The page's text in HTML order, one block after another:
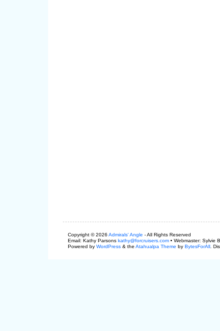
Copyright © 2026 Admirals' Angle - All Rights Reserved
Email: Kathy Parsons kathy@forcruisers.com• Webmaster: Sylvie
Powered by WordPress& the Atahualpa Theme by BytesForAll.